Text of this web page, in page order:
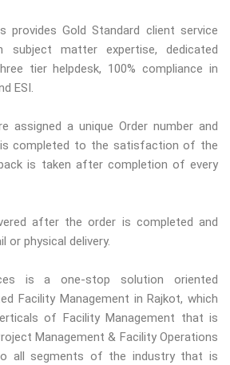
provides Gold Standard client service
matter expertise, dedicated
tier helpdesk, 100% compliance in
ESI.
assigned a unique Order number and
completed to the satisfaction of the
is taken after completion of every
after the order is completed and
or physical delivery.
is a one-stop solution oriented
Facility Management in Rajkot, which
of Facility Management that is
Management & Facility Operations
all segments of the industry that is